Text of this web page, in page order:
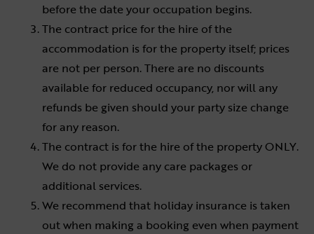
before the date your occupation begins.
The contract price for the hire of the
accommodation is for the property itself; prices
are not per person. There are no discounts
available for reduced occupancy, nor will any
refunds be given should your party size change
for any reason.
The contract is for the hire of the property ONLY.
We do not provide any care packages or
additional services.
We recommend that holiday insurance is taken
out when making a booking even when payment